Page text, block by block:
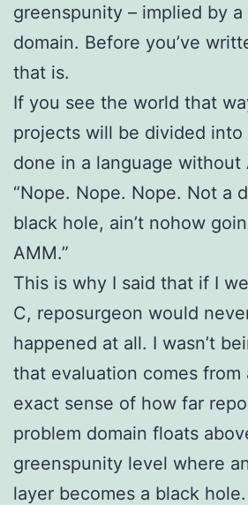
greenspunity – implied by a
domain. Before you’ve
that is.
If you see the world that
projects will be divided into
done in a language without
“Nope. Nope. Nope. Not a
black hole, ain’t nohow
AMM.”
This is why I said that if I
C, reposurgeon would
happened at all. I wasn’t
that evaluation comes from
exact sense of how far
problem domain floats
greenspunity level where
layer becomes a black